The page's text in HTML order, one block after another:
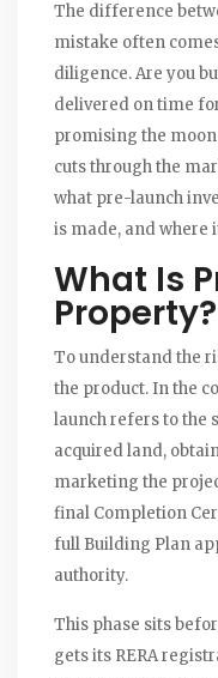
The difference
mistake often
diligence. Are you
delivered on time
promising the
cuts through the
what pre-launch
is made, and where
What Is
Property?
To understand the
the product. In the
launch refers to the
acquired land,
marketing the
final Completion
full Building Plan
authority.
This phase sits
gets its RERA